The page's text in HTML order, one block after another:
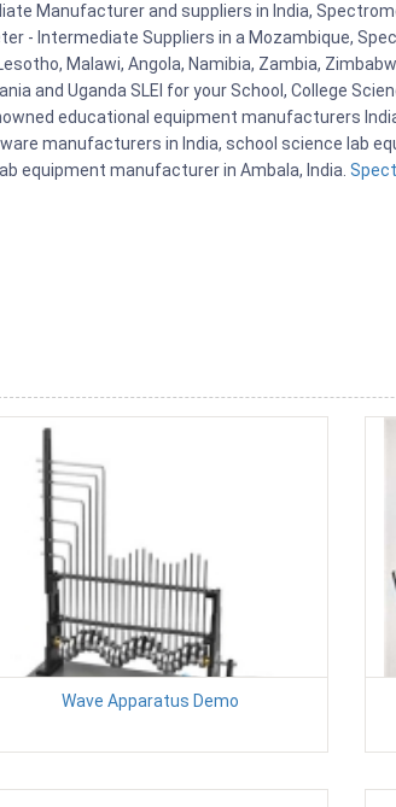
Manufacturer and suppliers in India,
- Intermediate Suppliers in a Mozambique,
Malawi, Angola, Namibia, Zambia,
and Uganda SLEI for your School, College
educational equipment manufacturers
manufacturers in India, school science lab
equipment manufacturer in Ambala, India.
Wave Apparatus Demo